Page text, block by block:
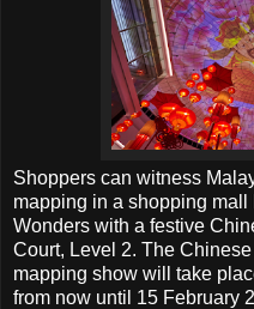
Shoppers can witness
mapping in a shopping
Wonders with a festive
Court, Level 2. The
mapping show will take
from now until 15 February